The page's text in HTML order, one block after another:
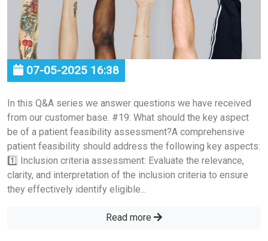
07-05-2025 16:38
In this Q&A series we answer questions we have received
from our customer base. #19: What should the key aspect
be of a patient feasibility assessment?A comprehensive
patient feasibility should address the following key aspects:
1️⃣ Inclusion criteria assessment: Evaluate the relevance,
clarity, and interpretation of the inclusion criteria to ensure
they effectively identify eligible...
Read more